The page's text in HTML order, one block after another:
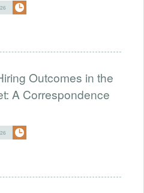
Outcomes in the
A Correspondence